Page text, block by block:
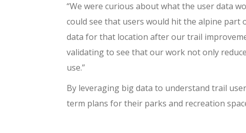
“We were curious about what the user data
could see that users would hit the alpine part
data for that location after our trail
validating to see that our work not only
use.”
By leveraging big data to understand trail
term plans for their parks and recreation